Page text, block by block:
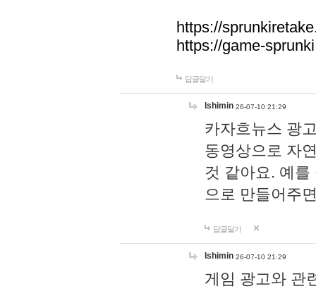
https://
https://game-
답글달기
lshimin 26-07-10 21:29
카자흐뉴스 광
동영상으로 자
것 같아요. 예
으로 만들어주
답글달기
lshimin 26-07-10 21:29
게임 광고와 관